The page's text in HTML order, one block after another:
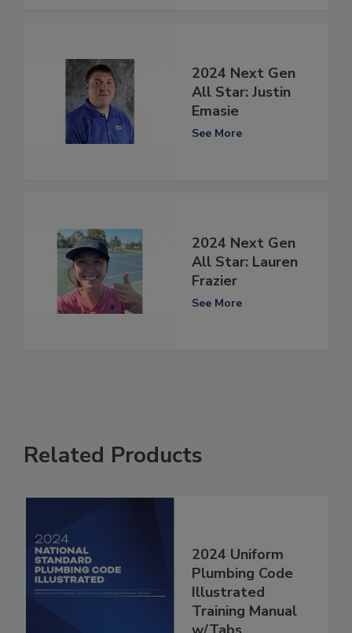
2024 Next Gen
All Star: Justin
Emasie
See More
2024 Next Gen
All Star: Lauren
Frazier
See More
Related Products
2024 Uniform
Plumbing Code
Illustrated
Training Manual